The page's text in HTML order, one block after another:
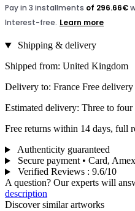
Shipping & delivery
Shipped from: United Kingdom
Delivery to: France Free delivery
Estimated delivery: Three to four
Free returns within 14 days, full
Authenticity guaranteed
Secure payment • Card,
Verified Reviews : 9.6/10
A question? Our experts will
description
Discover similar artworks